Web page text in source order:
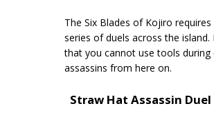
The Six Blades of Kojiro
series of duels across the
that you cannot use tools during
assassins from here on.
Straw Hat Assassin